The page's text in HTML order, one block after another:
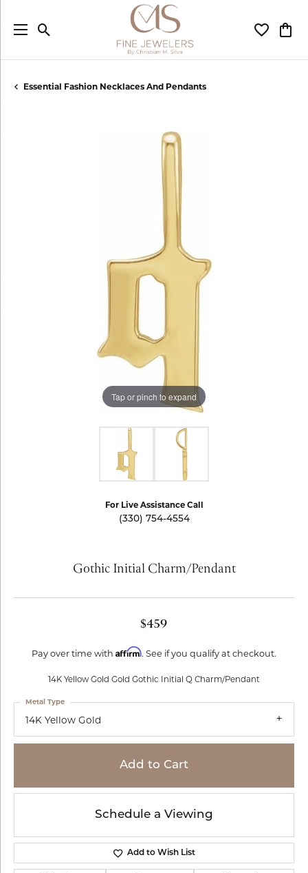
Toggle Search Menu Toggle
Essential Fashion Necklaces And Pendants
Tap or pinch to expand
For Live Assistance Call
(330) 754-4554
Gothic Initial Charm/Pendant
$459
Pay over time with Affirm. See if you qualify at checkout.
14K Yellow Gold Gold Gothic Initial Q Charm/Pendant
14K Yellow Gold
Metal Type
Add to Cart
Schedule a Viewing
Add to Wish List